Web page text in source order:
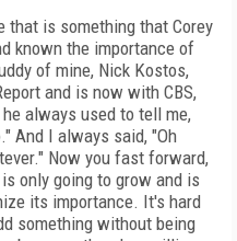
that is something that Corey
known the importance of
of mine, Nick Kostos,
and is now with CBS,
always used to tell me,
And I always said, "Oh
Now you fast forward,
only going to grow and is
its importance. It's hard
something without being